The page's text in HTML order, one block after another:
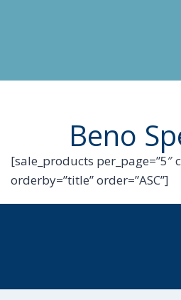
Beno
[sale_products per_page=”5″
orderby=”title” order=”ASC”]